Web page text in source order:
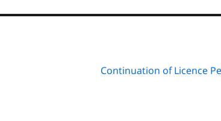
Continuation of Licence